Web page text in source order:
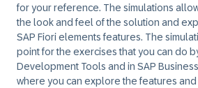
for your reference. The simulations
the look and feel of the solution and
SAP Fiori elements features. The
point for the exercises that you can do
Development Tools and in SAP
where you can explore the features